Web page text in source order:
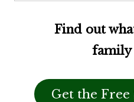
Find out
family
Get the Free